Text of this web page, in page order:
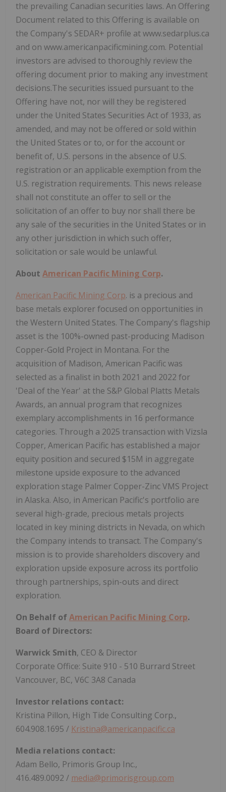
the prevailing Canadian securities laws. An Offering
Document related to this Offering is available on
the Company's SEDAR+ profile at www.sedarplus.ca
and on www.americanpacificmining.com. Potential
investors are advised to thoroughly review the
offering document prior to making any investment
decisions.The securities issued pursuant to the
Offering have not, nor will they be registered
under the United States Securities Act of 1933, as
amended, and may not be offered or sold within
the United States or to, or for the account or
benefit of, U.S. persons in the absence of U.S.
registration or an applicable exemption from the
U.S. registration requirements. This news release
shall not constitute an offer to sell or the
solicitation of an offer to buy nor shall there be
any sale of the securities in the United States or in
any other jurisdiction in which such offer,
solicitation or sale would be unlawful.
About American Pacific Mining Corp.
American Pacific Mining Corp. is a precious and
base metals explorer focused on opportunities in
the Western United States. The Company's flagship
asset is the 100%-owned past-producing Madison
Copper-Gold Project in Montana. For the
acquisition of Madison, American Pacific was
selected as a finalist in both 2021 and 2022 for
'Deal of the Year' at the S&P Global Platts Metals
Awards, an annual program that recognizes
exemplary accomplishments in 16 performance
categories. Through a 2025 transaction with Vizsla
Copper, American Pacific has established a major
equity position and secured $15M in aggregate
milestone upside exposure to the advanced
exploration stage Palmer Copper-Zinc VMS Project
in Alaska. Also, in American Pacific's portfolio are
several high-grade, precious metals projects
located in key mining districts in Nevada, on which
the Company intends to transact. The Company's
mission is to provide shareholders discovery and
exploration upside exposure across its portfolio
through partnerships, spin-outs and direct
exploration.
On Behalf ofAmerican Pacific Mining Corp.
Board of Directors:
Warwick Smith, CEO & Director
Corporate Office: Suite 910 - 510 Burrard Street
Vancouver, BC, V6C 3A8 Canada
Investor relations contact:
Kristina Pillon, High Tide Consulting Corp.,
604.908.1695 / Kristina@americanpacific.ca
Media relations contact:
Adam Bello, Primoris Group Inc.,
416.489.0092 / media@primorisgroup.com